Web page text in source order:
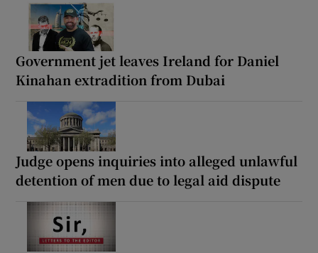
Government jet leaves Ireland for Daniel
Kinahan extradition from Dubai
Judge opens inquiries into alleged unlawful
detention of men due to legal aid dispute